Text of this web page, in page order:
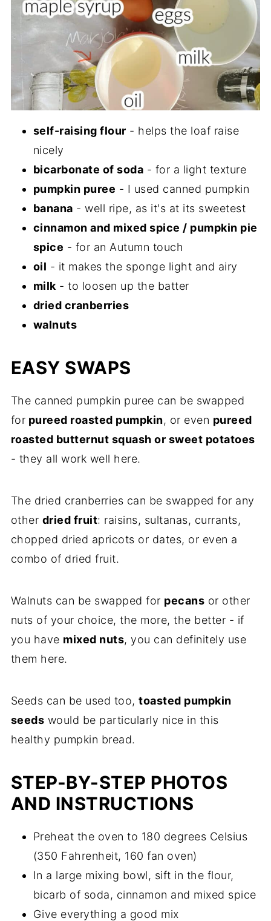
self-raising flour - helps the loaf raise
nicely
bicarbonate of soda - for a light texture
pumpkin puree - I used canned pumpkin
banana - well ripe, as it's at its sweetest
cinnamon and mixed spice / pumpkin pie
spice - for an Autumn touch
oil - it makes the sponge light and airy
milk - to loosen up the batter
dried cranberries
walnuts
EASY SWAPS
The canned pumpkin puree can be swapped
for pureed roasted pumpkin, or even pureed
roasted butternut squash or sweet potatoes
- they all work well here.
The dried cranberries can be swapped for any
other dried fruit: raisins, sultanas, currants,
chopped dried apricots or dates, or even a
combo of dried fruit.
Walnuts can be swapped for pecans or other
nuts of your choice, the more, the better - if
you have mixed nuts, you can definitely use
them here.
Seeds can be used too,toasted pumpkin
seeds would be particularly nice in this
healthy pumpkin bread.
STEP-BY-STEP PHOTOS
AND INSTRUCTIONS
Preheat the oven to 180 degrees Celsius
(350 Fahrenheit, 160 fan oven)
In a large mixing bowl, sift in the flour,
bicarb of soda, cinnamon and mixed spice
Give everything a good mix